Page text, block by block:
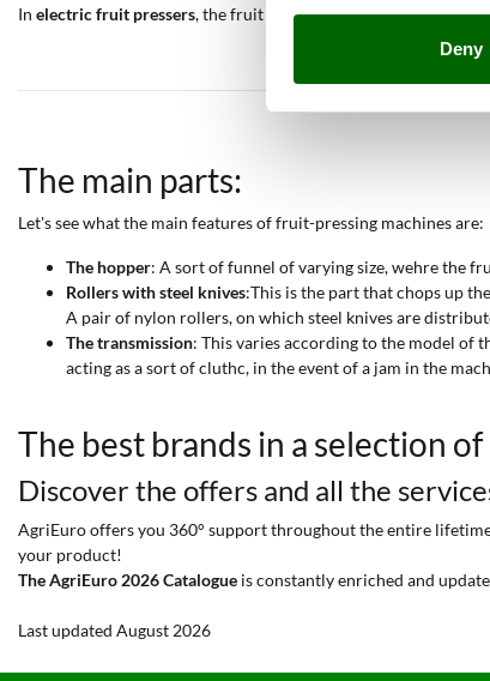
Deny
In electric fruit pressers, the fruit is squeezed by an electric
The main parts:
Let's see what the main features of fruit-pressing machines are:
The hopper: A sort of funnel of varying size, wehre the
Rollers with steel knives:This is the part that chops up
A pair of nylon rollers, on which steel knives are
The transmission: This varies according to the model of
acting as a sort of cluthc, in the event of a jam in the
The best brands in a selection of
Discover the offers and all the
AgriEuro offers you 360° support throughout the entire
your product!
The AgriEuro 2026 Catalogue is constantly enriched and
Last updated August 2026